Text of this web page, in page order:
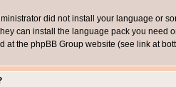
did not install your language or
can install the language pack you need
at the phpBB Group website (see link at